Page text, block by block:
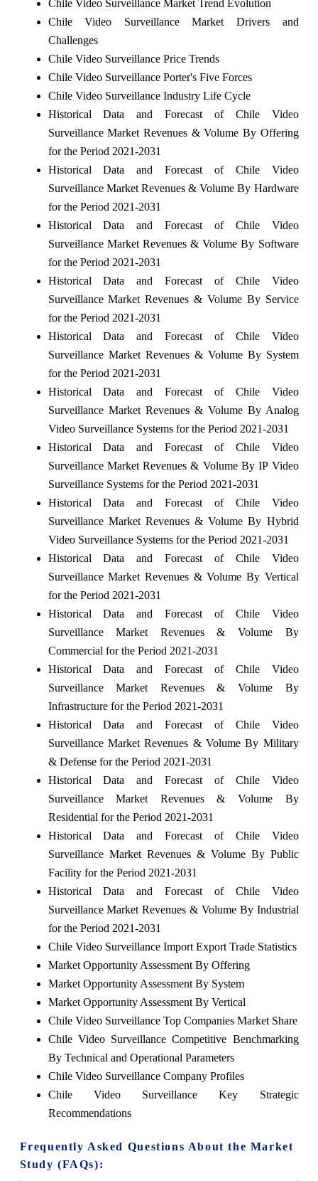
Chile Video Surveillance Market Trend Evolution
Chile Video Surveillance Market Drivers and
Challenges
Chile Video Surveillance Price Trends
Chile Video Surveillance Porter's Five Forces
Chile Video Surveillance Industry Life Cycle
Historical Data and Forecast of Chile Video
Surveillance Market Revenues & Volume By Offering
for the Period 2021-2031
Historical Data and Forecast of Chile Video
Surveillance Market Revenues & Volume By Hardware
for the Period 2021-2031
Historical Data and Forecast of Chile Video
Surveillance Market Revenues & Volume By Software
for the Period 2021-2031
Historical Data and Forecast of Chile Video
Surveillance Market Revenues & Volume By Service
for the Period 2021-2031
Historical Data and Forecast of Chile Video
Surveillance Market Revenues & Volume By System
for the Period 2021-2031
Historical Data and Forecast of Chile Video
Surveillance Market Revenues & Volume By Analog
Video Surveillance Systems for the Period 2021-2031
Historical Data and Forecast of Chile Video
Surveillance Market Revenues & Volume By IP Video
Surveillance Systems for the Period 2021-2031
Historical Data and Forecast of Chile Video
Surveillance Market Revenues & Volume By Hybrid
Video Surveillance Systems for the Period 2021-2031
Historical Data and Forecast of Chile Video
Surveillance Market Revenues & Volume By Vertical
for the Period 2021-2031
Historical Data and Forecast of Chile Video
Surveillance Market Revenues & Volume By
Commercial for the Period 2021-2031
Historical Data and Forecast of Chile Video
Surveillance Market Revenues & Volume By
Infrastructure for the Period 2021-2031
Historical Data and Forecast of Chile Video
Surveillance Market Revenues & Volume By Military
& Defense for the Period 2021-2031
Historical Data and Forecast of Chile Video
Surveillance Market Revenues & Volume By
Residential for the Period 2021-2031
Historical Data and Forecast of Chile Video
Surveillance Market Revenues & Volume By Public
Facility for the Period 2021-2031
Historical Data and Forecast of Chile Video
Surveillance Market Revenues & Volume By Industrial
for the Period 2021-2031
Chile Video Surveillance Import Export Trade Statistics
Market Opportunity Assessment By Offering
Market Opportunity Assessment By System
Market Opportunity Assessment By Vertical
Chile Video Surveillance Top Companies Market Share
Chile Video Surveillance Competitive Benchmarking
By Technical and Operational Parameters
Chile Video Surveillance Company Profiles
Chile Video Surveillance Key Strategic
Recommendations
Frequently Asked Questions About the Market
Study (FAQs):